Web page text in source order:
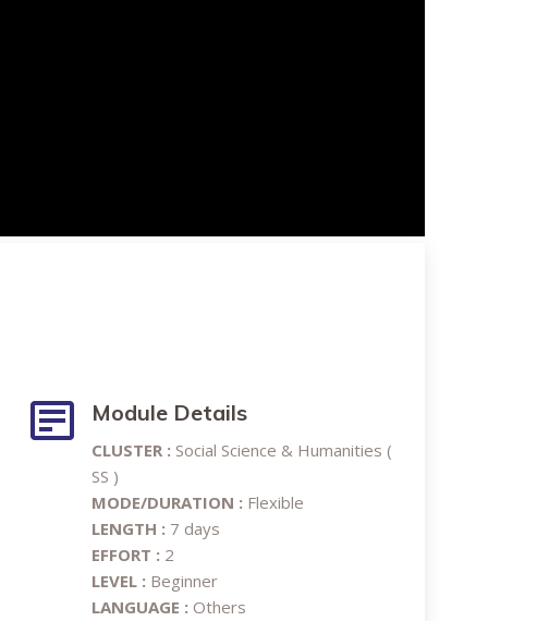
Module Details
CLUSTER : Social Science & Humanities (
SS )
MODE/DURATION : Flexible
LENGTH : 7 days
EFFORT : 2
LEVEL : Beginner
LANGUAGE : Others